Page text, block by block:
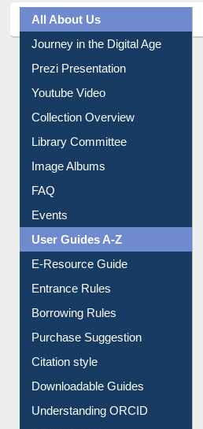
All About Us
Journey in the Digital Age
Prezi Presentation
Youtube Video
Collection Overview
Library Committee
Image Albums
FAQ
Events
User Guides A-Z
E-Resource Guide
Entrance Rules
Borrowing Rules
Purchase Suggestion
Citation style
Downloadable Guides
Understanding ORCID